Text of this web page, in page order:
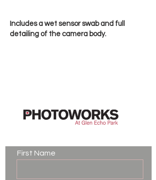
Includes a wet sensor swab and full
detailing of the camera body.
First Name